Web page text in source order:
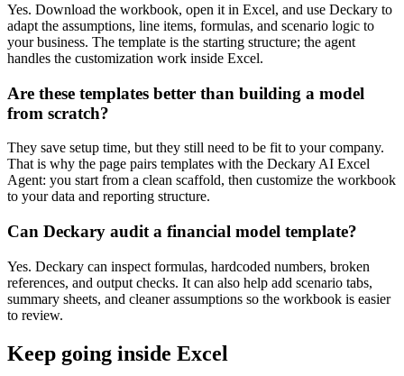
Yes. Download the workbook, open it in Excel, and use Deckary to
adapt the assumptions, line items, formulas, and scenario logic to
your business. The template is the starting structure; the agent
handles the customization work inside Excel.
Are these templates better than building a model
from scratch?
They save setup time, but they still need to be fit to your company.
That is why the page pairs templates with the Deckary AI Excel
Agent: you start from a clean scaffold, then customize the workbook
to your data and reporting structure.
Can Deckary audit a financial model template?
Yes. Deckary can inspect formulas, hardcoded numbers, broken
references, and output checks. It can also help add scenario tabs,
summary sheets, and cleaner assumptions so the workbook is easier
to review.
Keep going inside Excel